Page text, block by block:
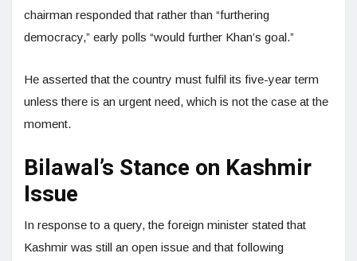
chairman responded that rather than “furthering
democracy,” early polls “would further Khan’s goal.”
He asserted that the country must fulfil its five-year term
unless there is an urgent need, which is not the case at the
moment.
Bilawal’s Stance on Kashmir
Issue
In response to a query, the foreign minister stated that
Kashmir was still an open issue and that following